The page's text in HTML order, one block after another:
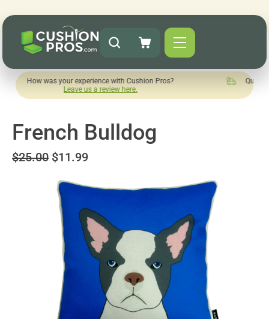
your experience with Cushion Pros?
Leave us a review here.
Quick turnaround
French Bulldog
$25.00 $11.99